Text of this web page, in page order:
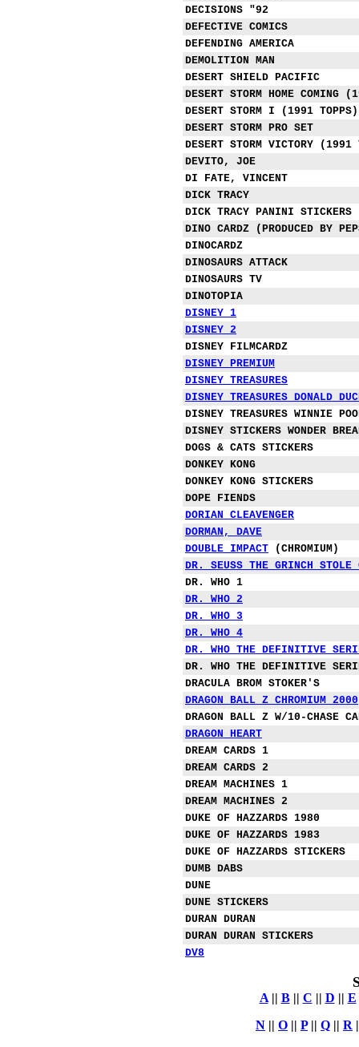
DECISIONS "92
DEFECTIVE COMICS
DEFENDING AMERICA
DEMOLITION MAN
DESERT SHIELD PACIFIC
DESERT STORM HOME COMING
DESERT STORM I (1991 TOPPS)
DESERT STORM PRO SET
DESERT STORM VICTORY (1991
DEVITO, JOE
DI FATE, VINCENT
DICK TRACY
DICK TRACY PANINI STICKERS
DINO CARDZ (PRODUCED BY
DINOCARDZ
DINOSAURS ATTACK
DINOSAURS TV
DINOTOPIA
DISNEY 1
DISNEY 2
DISNEY FILMCARDZ
DISNEY PREMIUM
DISNEY TREASURES
DISNEY TREASURES DONALD
DISNEY TREASURES WINNIE
DISNEY STICKERS WONDER
DOGS & CATS STICKERS
DONKEY KONG
DONKEY KONG STICKERS
DOPE FIENDS
DORIAN CLEAVENGER
DORMAN, DAVE
DOUBLE IMPACT (CHROMIUM)
DR. SEUSS THE GRINCH STOLE
DR. WHO 1
DR. WHO 2
DR. WHO 3
DR. WHO 4
DR. WHO THE DEFINITIVE
DR. WHO THE DEFINITIVE
DRACULA BROM STOKER'S
DRAGON BALL Z CHROMIUM 2000
DRAGON BALL Z W/10-CHASE
DRAGON HEART
DREAM CARDS 1
DREAM CARDS 2
DREAM MACHINES 1
DREAM MACHINES 2
DUKE OF HAZZARDS 1980
DUKE OF HAZZARDS 1983
DUKE OF HAZZARDS STICKERS
DUMB DABS
DUNE
DUNE STICKERS
DURAN DURAN
DURAN DURAN STICKERS
DV8
A|| B|| C || D || E
N || O || P|| Q || R